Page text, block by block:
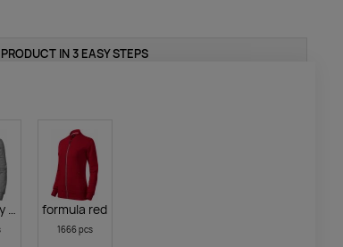
IN 3 EASY STEPS
melangeformula red
1666 pcs